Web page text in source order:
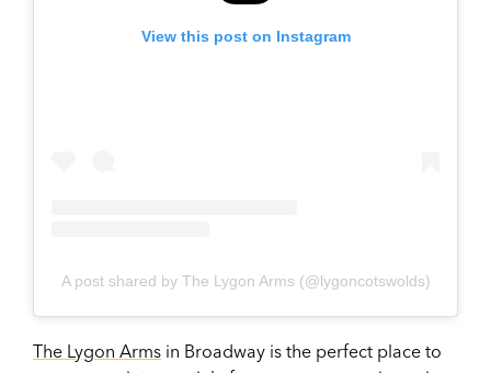
View this post on Instagram
A post shared by The Lygon Arms (@lygoncotswolds)
The Lygon Arms in Broadway is the perfect place to